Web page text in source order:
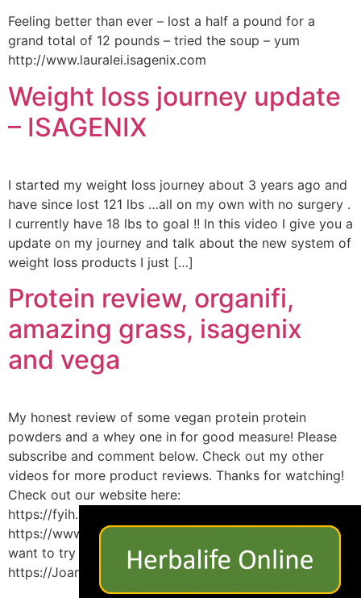
Feeling better than ever – lost a half a pound for a
grand total of 12 pounds – tried the soup – yum
http://www.lauralei.isagenix.com
Weight loss journey update
– ISAGENIX
I started my weight loss journey about 3 years ago and
have since lost 121 lbs …all on my own with no surgery .
I currently have 18 lbs to goal !! In this video I give you a
update on my journey and talk about the new system of
weight loss products I just […]
Protein review, organifi,
amazing grass, isagenix
and vega
My honest review of some vegan protein protein
powders and a whey one in for good measure! Please
subscribe and comment below. Check out my other
videos for more product reviews. Thanks for watching!
Check out our website here:
https://fyih.weebly.com/blog Facebook here:
https://www.facebook.com/FindYourInnerHealth/ If you
want to try Isa my link is below:
https://JoannaBrody.isagenix.com/